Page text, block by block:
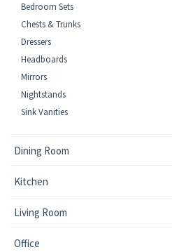
Bedroom Sets
Chests & Trunks
Dressers
Headboards
Mirrors
Nightstands
Sink Vanities
Dining Room
Kitchen
Living Room
Office